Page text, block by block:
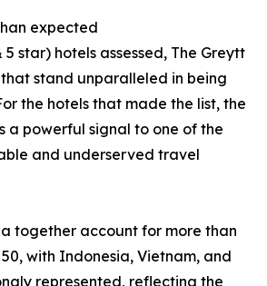
expected
star) hotels assessed, The Greytt
that stand unparalleled in being
the hotels that made the list, the
a powerful signal to one of the
and underserved travel
together account for more than
with Indonesia, Vietnam, and
represented, reflecting the